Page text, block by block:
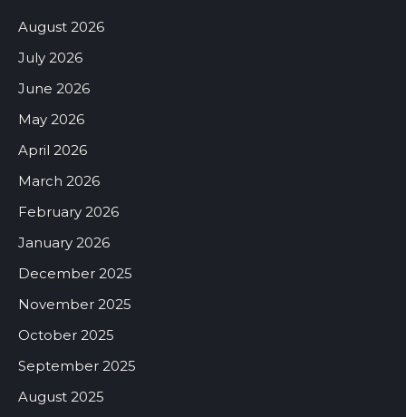
August 2026
July 2026
June 2026
May 2026
April 2026
March 2026
February 2026
January 2026
December 2025
November 2025
October 2025
September 2025
August 2025